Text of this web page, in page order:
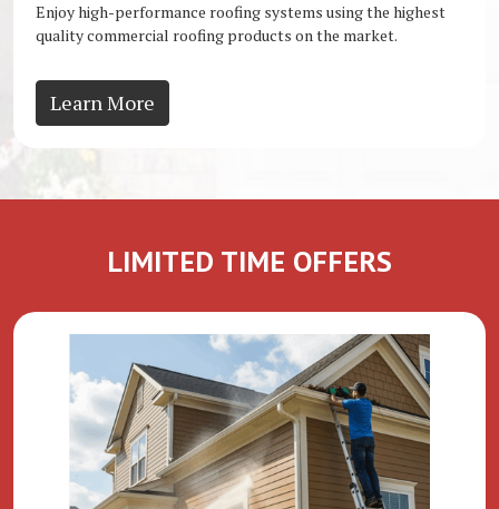
Enjoy high-performance roofing systems using the highest
quality commercial roofing products on the market.
Learn More
LIMITED TIME OFFERS